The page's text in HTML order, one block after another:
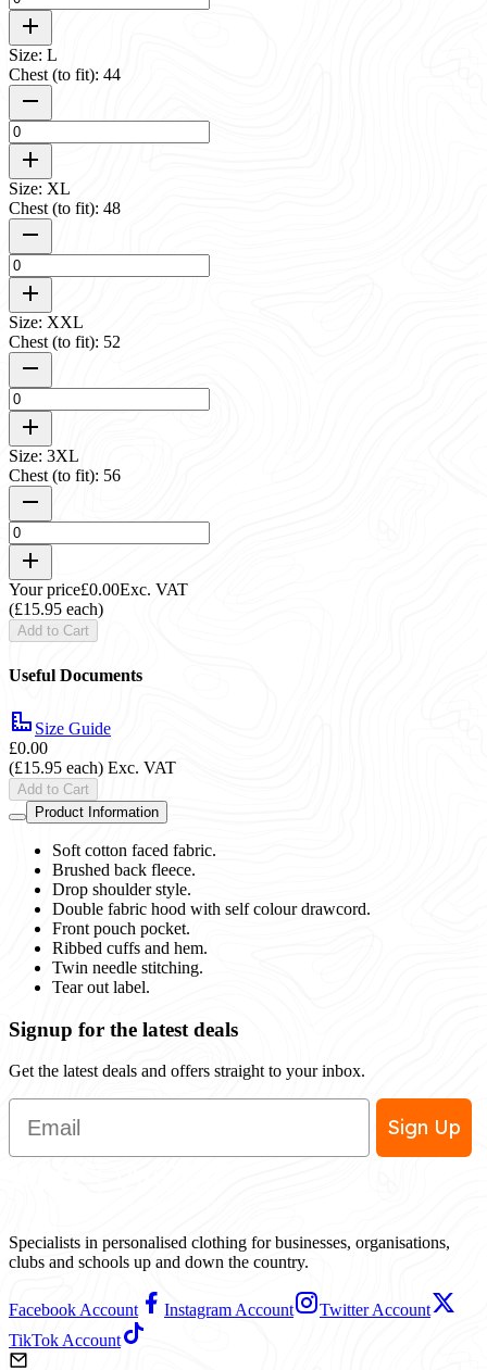
Size: L
Chest (to fit): 44
Size: XL
Chest (to fit): 48
Size: XXL
Chest (to fit): 52
Size: 3XL
Chest (to fit): 56
Your price£0.00Exc. VAT
(£15.95 each)
Add to Cart
Useful Documents
Size Guide
£0.00
(£15.95 each) Exc. VAT
Add to Cart
Product Information
Soft cotton faced fabric.
Brushed back fleece.
Drop shoulder style.
Double fabric hood with self colour drawcord.
Front pouch pocket.
Ribbed cuffs and hem.
Twin needle stitching.
Tear out label.
Signup for the latest deals
Get the latest deals and offers straight to your inbox.
Email
Sign Up
Specialists in personalised clothing for businesses, organisations,
clubs and schools up and down the country.
Facebook Account Instagram Account
Twitter Account
TikTok Account